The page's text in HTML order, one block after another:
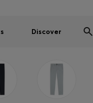
Discover